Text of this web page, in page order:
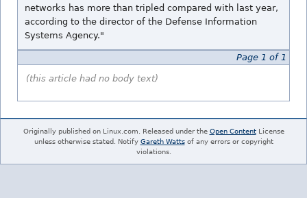
networks has more than tripled compared with last year,
according to the director of the Defense Information
Systems Agency."
Page 1 of 1
(this article had no body text)
Originally published on Linux.com. Released under the Open ContentLicense
unless otherwise stated. Notify Gareth Wattsof any errors or copyright
violations.